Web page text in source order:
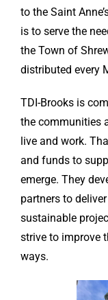
to the Saint
is to serve the
the Town of
distributed every
TDI-Brooks is
the communities
live and work.
and funds to
emerge. They
partners to
sustainable
strive to improve
ways.